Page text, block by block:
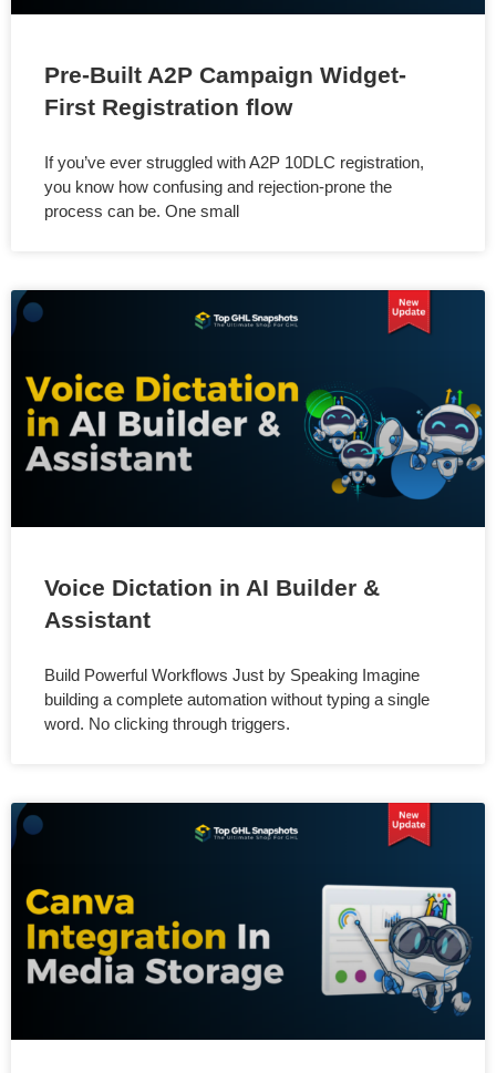
Pre-Built A2P Campaign Widget-
First Registration flow
If you’ve ever struggled with A2P 10DLC registration,
you know how confusing and rejection-prone the
process can be. One small
Voice Dictation in AI Builder &
Assistant
Build Powerful Workflows Just by Speaking Imagine
building a complete automation without typing a single
word. No clicking through triggers.